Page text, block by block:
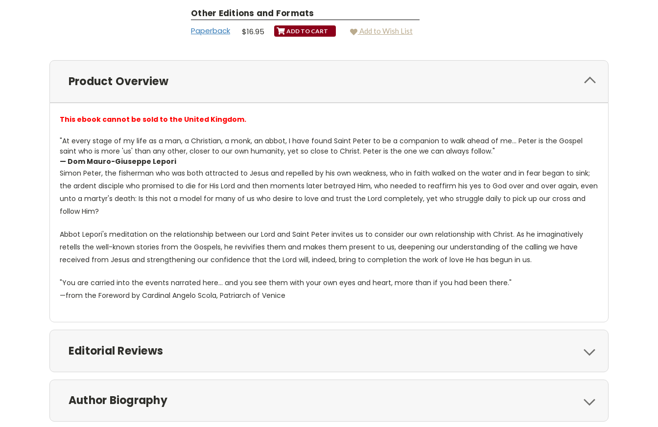
Other Editions and Formats
Paperback $16.95 Add to Wish List
Product Overview
This ebook cannot be sold to the United Kingdom.
"At every stage of my life as a man, a Christian, a monk, an abbot, I have found Saint Peter to be a companion to walk ahead of me... Peter is the Gospel
saint who is more 'us' than any other, closer to our own humanity, yet so close to Christ. Peter is the one we can always follow."
— Dom Mauro-Giuseppe Lepori
Simon Peter, the fisherman who was both attracted to Jesus and repelled by his own weakness, who in faith walked on the water and in fear began to sink;
the ardent disciple who promised to die for His Lord and then moments later betrayed Him, who needed to reaffirm his yes to God over and over again, even
unto a martyr's death: Is this not a model for many of us who desire to love and trust the Lord completely, yet who struggle daily to pick up our cross and
follow Him?
Abbot Lepori's meditation on the relationship between our Lord and Saint Peter invites us to consider our own relationship with Christ. As he imaginatively
retells the well-known stories from the Gospels, he revivifies them and makes them present to us, deepening our understanding of the calling we have
received from Jesus and strengthening our confidence that the Lord will, indeed, bring to completion the work of love He has begun in us.
"You are carried into the events narrated here... and you see them with your own eyes and heart, more than if you had been there."
—from the Foreword by Cardinal Angelo Scola, Patriarch of Venice
Editorial Reviews
Author Biography